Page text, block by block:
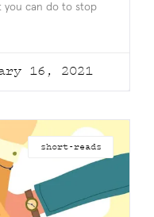
you can do to stop
16, 2021
short-reads